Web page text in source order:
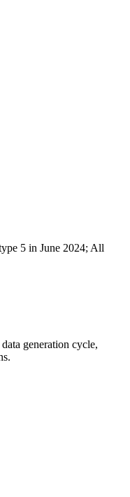
5 in June 2024; All
generation cycle,